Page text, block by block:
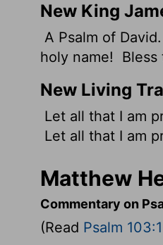
New King
A Psalm of
holy name!
Bless
New Living
Let all that I am
Let all that I am
Matthew
Commentary on
(Read Psalm